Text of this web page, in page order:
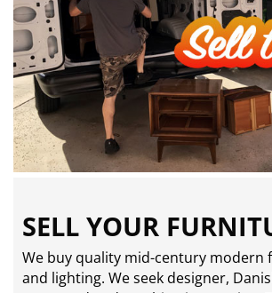
SELL YOUR
We buy quality mid-century modern
and lighting. We seek designer,